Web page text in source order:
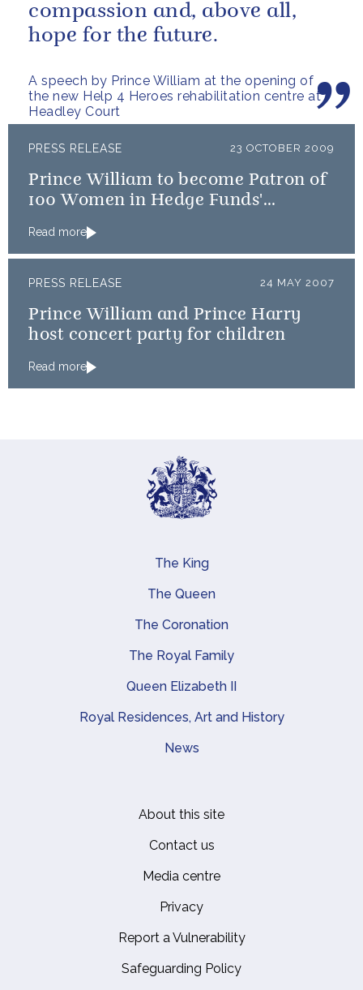
A speech by Prince William at the opening of
the new Help 4 Heroes rehabilitation centre at
Headley Court
compassion and, above all,
hope for the future.
PRESS RELEASE 23 OCTOBER 2009
Prince William to become Patron of
100 Women in Hedge Funds'
Read more
PRESS RELEASE 24 MAY 2007
Prince William and Prince Harry
host concert party for children
Read more
Main navigation
The King
The Queen
The Coronation
The Royal Family
Queen Elizabeth II
Royal Residences, Art and History
News
About this site
Contact us
Media centre
Privacy
Report a Vulnerability
Safeguarding Policy